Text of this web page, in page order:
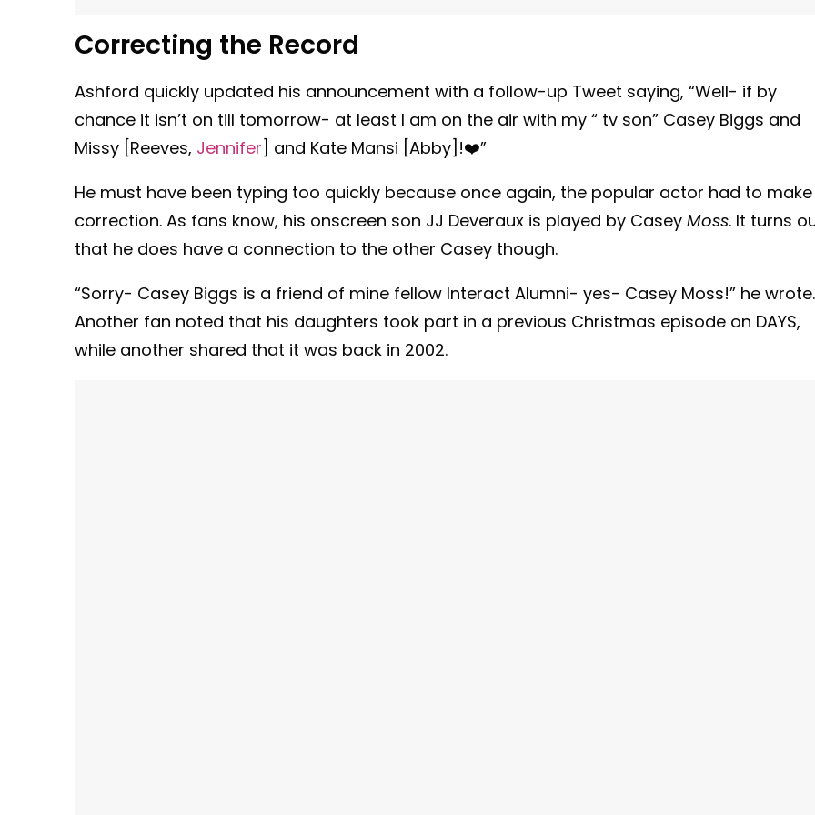
Correcting the Record
Ashford quickly updated his announcement with a follow-up Tweet saying, “Well- if by
chance it isn’t on till tomorrow- at least I am on the air with my “ tv son” Casey Biggs and
Missy [Reeves, Jennifer ] and Kate Mansi [Abby]!❤️”
He must have been typing too quickly because once again, the popular actor had to
correction. As fans know, his onscreen son JJ Deveraux is played by Casey Moss. It turns
that he does have a connection to the other Casey though.
“Sorry- Casey Biggs is a friend of mine fellow Interact Alumni- yes- Casey Moss!” he wrote.
Another fan noted that his daughters took part in a previous Christmas episode on DAYS,
while another shared that it was back in 2002.